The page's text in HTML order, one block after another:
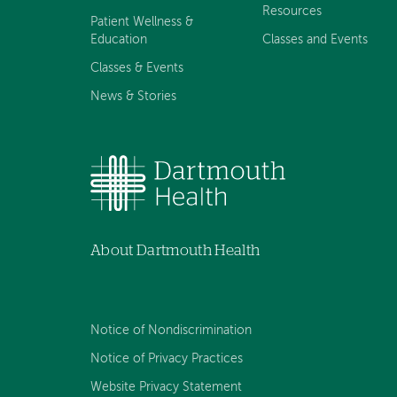
Patient Wellness &
Education
Classes & Events
News & Stories
Resources
Classes and Events
About Dartmouth Health
Notice of Nondiscrimination
Notice of Privacy Practices
Website Privacy Statement